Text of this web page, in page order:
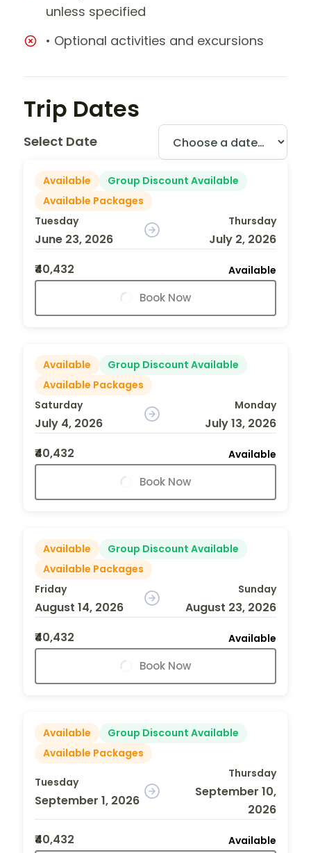
unless specified
• Optional activities and excursions
Trip Dates
Select Date
Available
Group Discount Available
Available Packages
Tuesday
June 23, 2026
Thursday
July 2, 2026
₹40,432
Available
Book Now
Available
Group Discount Available
Available Packages
Saturday
July 4, 2026
Monday
July 13, 2026
₹40,432
Available
Book Now
Available
Group Discount Available
Available Packages
Friday
August 14, 2026
Sunday
August 23, 2026
₹40,432
Available
Book Now
Available
Group Discount Available
Available Packages
Tuesday
September 1, 2026
Thursday
September 10,
2026
₹40,432
Available